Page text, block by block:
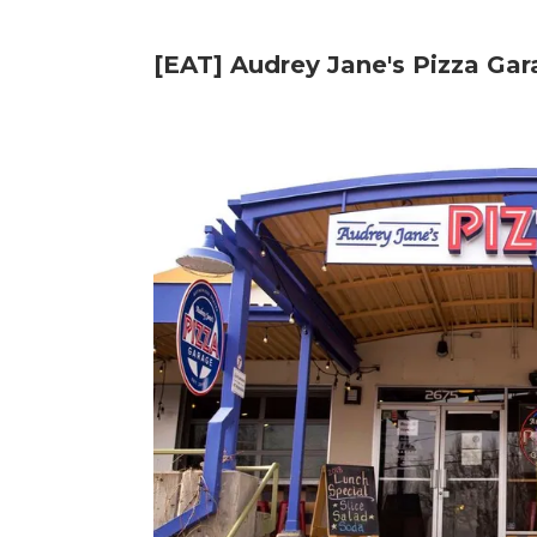
[EAT] Audrey Jane's Pizza